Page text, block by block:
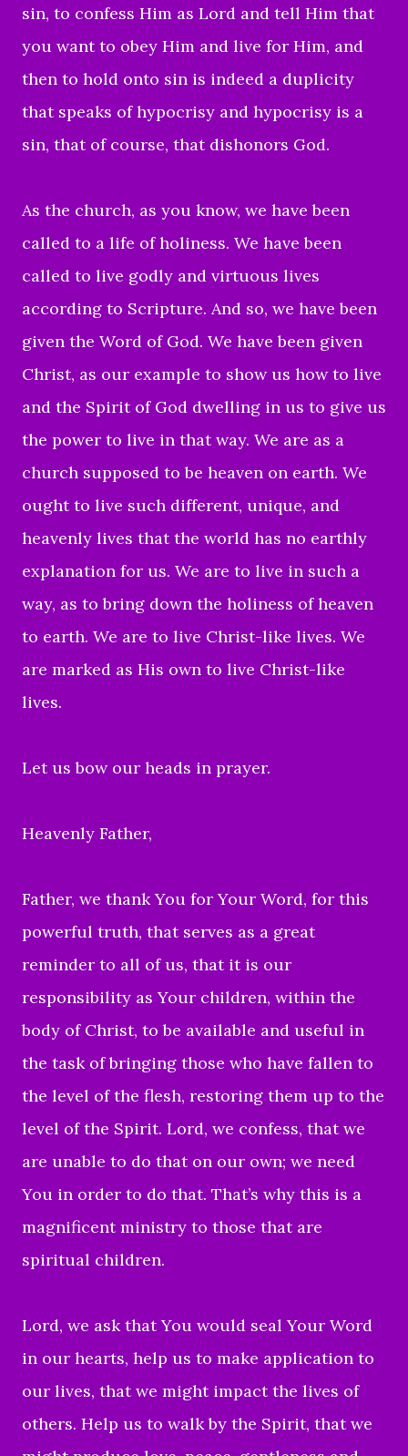
sin, to confess Him as Lord and tell Him that
you want to obey Him and live for Him, and
then to hold onto sin is indeed a duplicity
that speaks of hypocrisy and hypocrisy is a
sin, that of course, that dishonors God.
As the church, as you know, we have been
called to a life of holiness. We have been
called to live godly and virtuous lives
according to Scripture. And so, we have been
given the Word of God. We have been given
Christ, as our example to show us how to live
and the Spirit of God dwelling in us to give us
the power to live in that way. We are as a
church supposed to be heaven on earth. We
ought to live such different, unique, and
heavenly lives that the world has no earthly
explanation for us. We are to live in such a
way, as to bring down the holiness of heaven
to earth. We are to live Christ-like lives. We
are marked as His own to live Christ-like
lives.
Let us bow our heads in prayer.
Heavenly Father,
Father, we thank You for Your Word, for this
powerful truth, that serves as a great
reminder to all of us, that it is our
responsibility as Your children, within the
body of Christ, to be available and useful in
the task of bringing those who have fallen to
the level of the flesh, restoring them up to the
level of the Spirit. Lord, we confess, that we
are unable to do that on our own; we need
You in order to do that. That’s why this is a
magnificent ministry to those that are
spiritual children.
Lord, we ask that You would seal Your Word
in our hearts, help us to make application to
our lives, that we might impact the lives of
others. Help us to walk by the Spirit, that we